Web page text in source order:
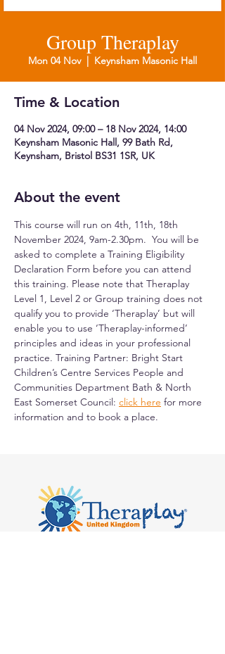
Group Theraplay
Mon 04 Nov
  |
Keynsham Masonic Hall
Time & Location
04 Nov 2024, 09:00 – 18 Nov 2024, 14:00
Keynsham Masonic Hall, 99 Bath Rd,
Keynsham, Bristol BS31 1SR, UK
About the event
This course will run on 4th, 11th, 18th
November 2024, 9am-2.30pm.  You will be
asked to complete a Training Eligibility
Declaration Form before you can attend
this training. Please note that Theraplay
Level 1, Level 2 or Group training does not
qualify you to provide ‘Theraplay’ but will
enable you to use ‘Theraplay-informed’
principles and ideas in your professional
practice. Training Partner: Bright Start
Children’s Centre Services People and
Communities Department Bath & North
East Somerset Council: click here for more
information and to book a place.